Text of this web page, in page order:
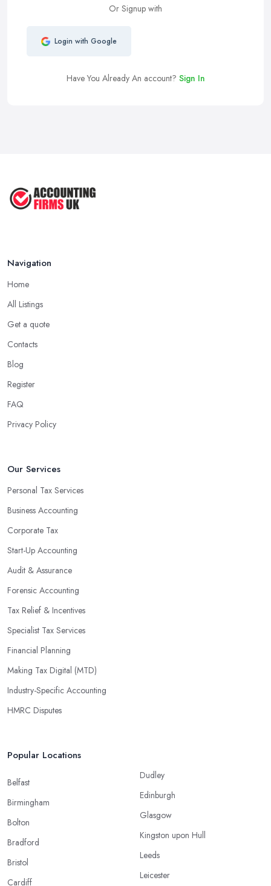
Or Signup with
Login with Google
Have You Already An account? Sign In
Navigation
Home
All Listings
Get a quote
Contacts
Blog
Register
FAQ
Privacy Policy
Our Services
Personal Tax Services
Business Accounting
Corporate Tax
Start-Up Accounting
Audit & Assurance
Forensic Accounting
Tax Relief & Incentives
Specialist Tax Services
Financial Planning
Making Tax Digital (MTD)
Industry-Specific Accounting
HMRC Disputes
Popular Locations
Belfast
Birmingham
Bolton
Bradford
Bristol
Cardiff
Dudley
Edinburgh
Glasgow
Kingston upon Hull
Leeds
Leicester